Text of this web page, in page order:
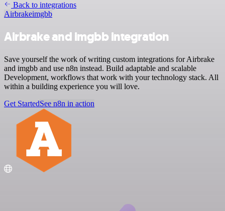
Back to integrations
Airbrakeimgbb
Airbrake and imgbb integration
Save yourself the work of writing custom integrations for Airbrake
and imgbb and use n8n instead. Build adaptable and scalable
Development, workflows that work with your technology stack. All
within a building experience you will love.
Get StartedSee n8n in action